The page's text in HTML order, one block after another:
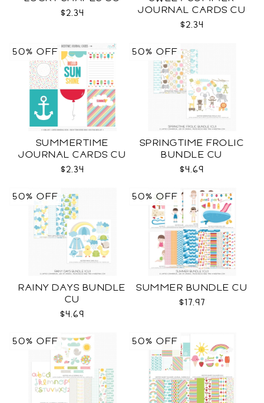
$2.34
JOURNAL CARDS CU
$2.34
SUMMERTIME
JOURNAL CARDS CU
$2.34
50% OFF
SPRINGTIME FROLIC
BUNDLE CU
$4.69
50% OFF
RAINY DAYS BUNDLE
CU
$4.69
50% OFF
SUMMER BUNDLE CU
$17.97
50% OFF
50% OFF 50% OFF